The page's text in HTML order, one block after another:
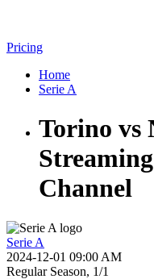
Pricing
Home
Serie A
Torino vs
Channel
Serie A
2024-12-01 09:00 AM
Regular Season, 1/1